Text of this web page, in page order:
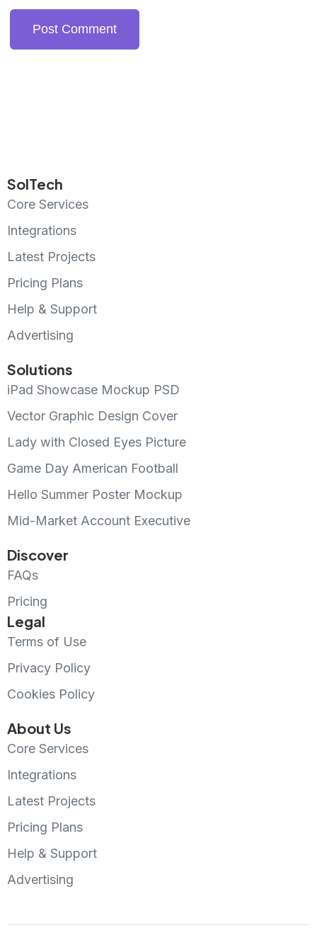
SolTech
Core Services
Integrations
Latest Projects
Pricing Plans
Help & Support
Advertising
Solutions
iPad Showcase Mockup PSD
Vector Graphic Design Cover
Lady with Closed Eyes Picture
Game Day American Football
Hello Summer Poster Mockup
Mid-Market Account Executive
Discover
FAQs
Pricing
Legal
Terms of Use
Privacy Policy
Cookies Policy
About Us
Core Services
Integrations
Latest Projects
Pricing Plans
Help & Support
Advertising